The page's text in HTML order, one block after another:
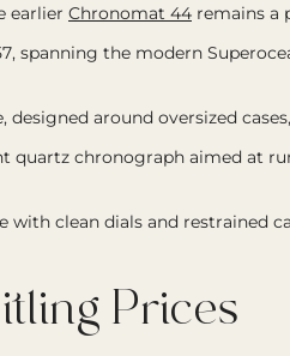
earlier Chronomat 44 remains a
spanning the modern
around oversized
chronograph aimed at
clean dials and restrained
Prices